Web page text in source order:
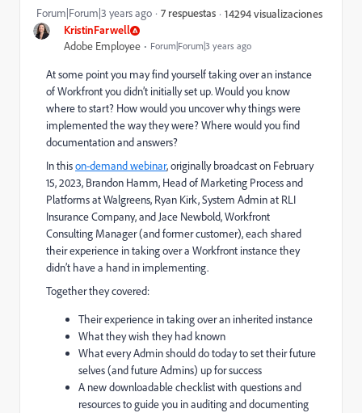
KristinFarwell
Adobe Employee Forum|Forum|3 years ago
Forum|Forum|3 years ago 7 respuestas 14294 visualizaciones
At some point you may find yourself taking over an instance
of Workfront you didn’t initially set up. Would you know
where to start? How would you uncover why things were
implemented the way they were? Where would you find
documentation and answers?
In thison-demand webinar, originally broadcast on February
15, 2023, Brandon Hamm, Head of Marketing Process and
Platforms at Walgreens, Ryan Kirk, System Admin at RLI
Insurance Company, and Jace Newbold, Workfront
Consulting Manager (and former customer), each shared
their experience in taking over a Workfront instance they
didn’t have a hand in implementing.
Together they covered:
Their experience in taking over an inherited instance
What they wish they had known
What every Admin should do today to set their future
selves (and future Admins) up for success
A new downloadable checklist with questions and
resources to guide you in auditing and documenting